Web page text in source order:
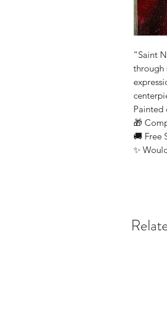
“Saint
through
Painted
🎁
🚚 Free
✨